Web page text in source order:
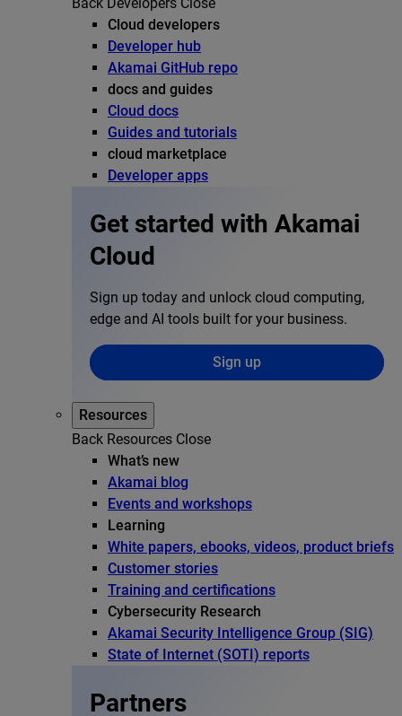
Back Developers Close
Cloud developers
Developer hub
Akamai GitHub repo
docs and guides
Cloud docs
Guides and tutorials
cloud marketplace
Developer apps
Get started with Akamai
Cloud
Sign up today and unlock cloud computing,
edge and AI tools built for your business.
Sign up
Resources
Back Resources Close
What’s new
Akamai blog
Events and workshops
Learning
White papers, ebooks, videos, product briefs
Customer stories
Training and certifications
Cybersecurity Research
Akamai Security Intelligence Group (SIG)
State of Internet (SOTI) reports
Partners